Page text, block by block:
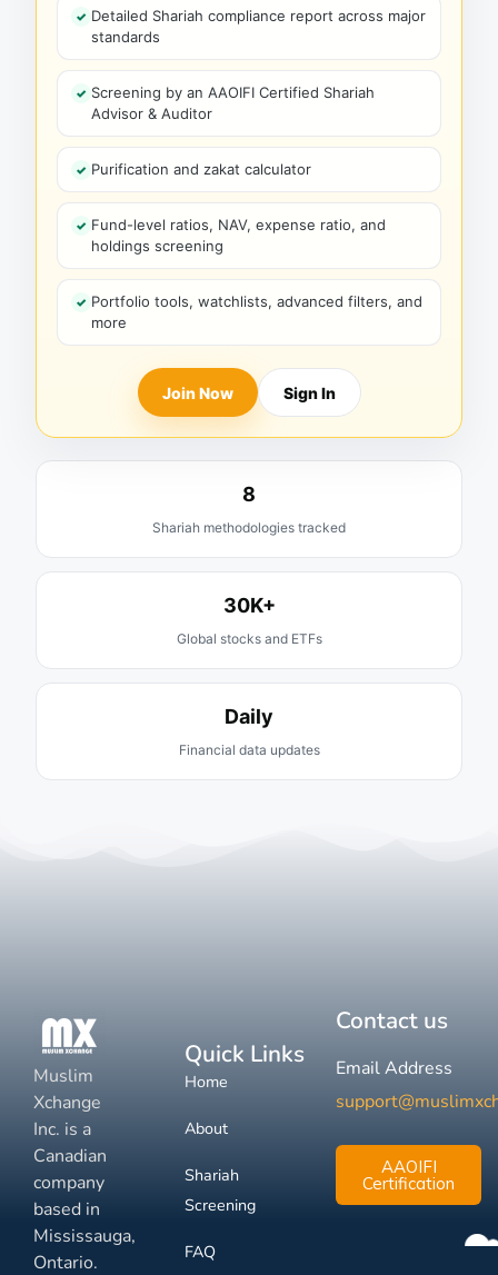
Detailed Shariah compliance report across major
standards
Screening by an AAOIFI Certified Shariah
Advisor & Auditor
Purification and zakat calculator
Fund-level ratios, NAV, expense ratio, and
holdings screening
Portfolio tools, watchlists, advanced filters, and
more
Join Now Sign In
8
Shariah methodologies tracked
30K+
Global stocks and ETFs
Daily
Financial data updates
Muslim
Xchange
Inc. is a
Canadian
company
based in
Mississauga,
Ontario.
Quick Links
Home
About
Shariah
Screening
FAQ
Contact us
Email Address
AAOIFI
Certification